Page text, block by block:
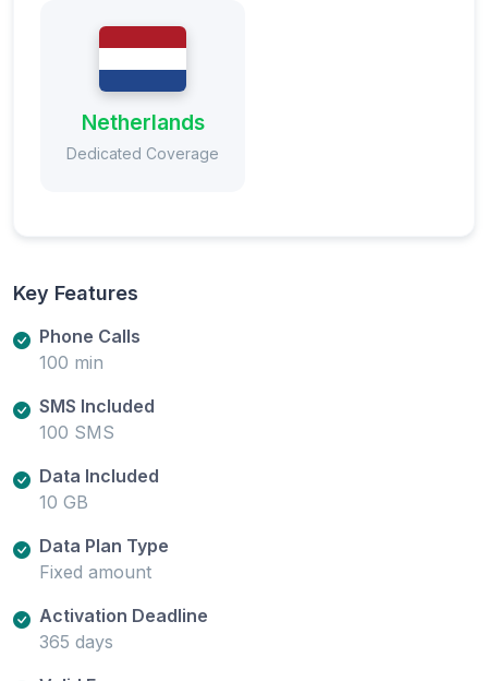
Netherlands
Dedicated Coverage
Key Features
Phone Calls
100 min
SMS Included
100 SMS
Data Included
10 GB
Data Plan Type
Fixed amount
Activation Deadline
365 days